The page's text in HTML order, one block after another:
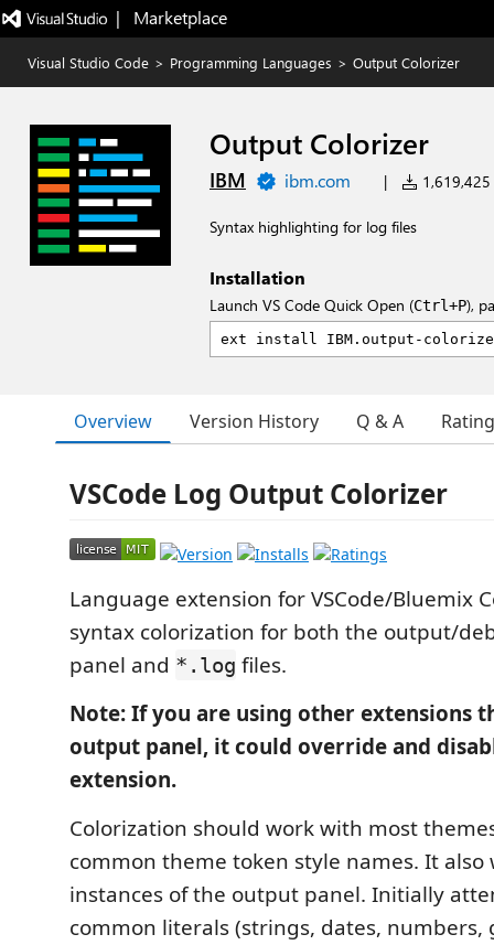
|   Marketplace
Visual Studio Code > Programming Languages > Output Colorizer
Output Colorizer
IBM ibm.com |
Syntax highlighting for log files
Installation
Launch VS Code Quick Open (Ctrl+P),
Overview Version History Q & A
VSCode Log Output Colorizer
Language extension for VSCode/Bluemix
syntax colorization for both the output/
panel and *.log files.
Note: If you are using other extensions
output panel, it could override and
extension.
Colorization should work with most
common theme token style names. It
instances of the output panel. Initially
common literals (strings, dates, numbers,